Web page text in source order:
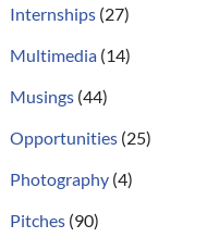
Internships(27)
Multimedia(14)
Musings(44)
Opportunities(25)
Photography(4)
Pitches(90)